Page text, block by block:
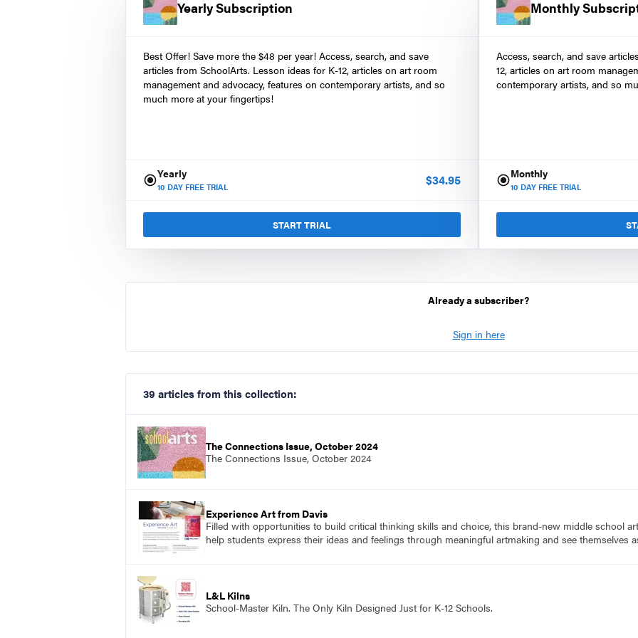
Yearly Subscription
Best Offer! Save more the $48 per year! Access, search, and save
articles from SchoolArts. Lesson ideas for K-12, articles on art room
management and advocacy, features on contemporary artists, and so
much more at your fingertips!
Yearly
10 DAY FREE TRIAL $34.95
START TRIAL
Monthly
Access, search, and save
12, articles on art room
contemporary artists, and so
Monthly
10 DAY FREE TRIAL
Already a subscriber?
Sign in here
39 articles from this collection:
The Connections Issue, October 2024
The Connections Issue, October 2024
Experience Art from Davis
Filled with opportunities to build critical thinking skills and choice, this brand-new middle school
help students express their ideas and feelings through meaningful artmaking and see themselves
L&L Kilns
School-Master Kiln. The Only Kiln Designed Just for K-12 Schools.